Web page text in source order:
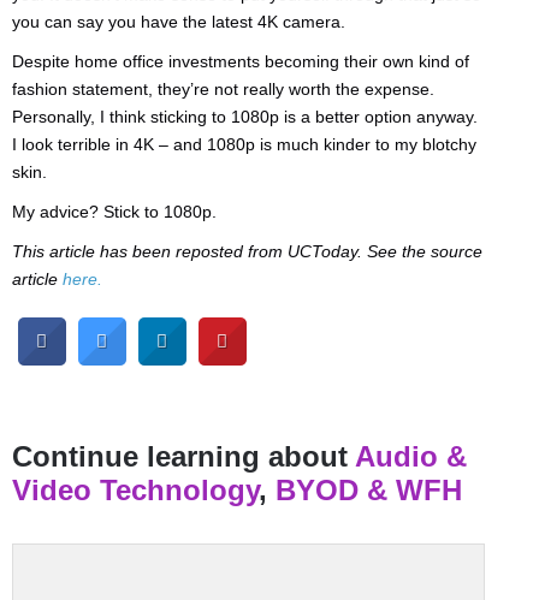
you can say you have the latest 4K camera.
Despite home office investments becoming their own kind of
fashion statement, they’re not really worth the expense.
Personally, I think sticking to 1080p is a better option anyway.
I look terrible in 4K – and 1080p is much kinder to my blotchy
skin.
My advice? Stick to 1080p.
This article has been reposted from UCToday. See the source
article here.
Continue learning about Audio &
Video Technology, BYOD & WFH